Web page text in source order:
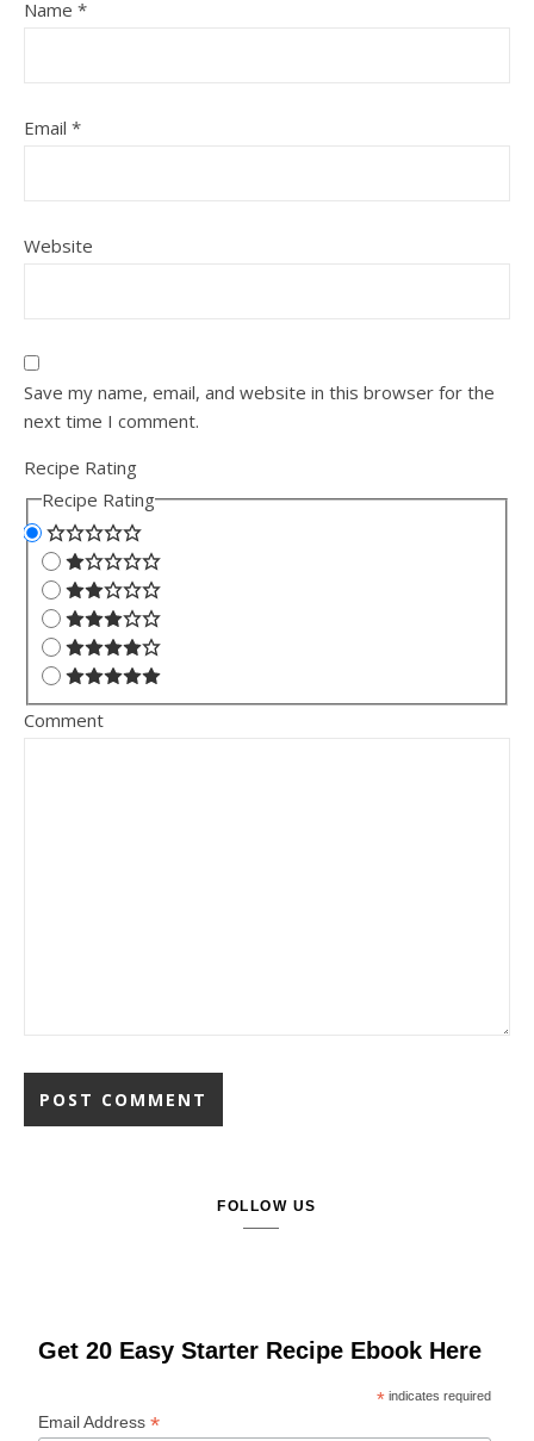
Name *
Email *
Website
Save my name, email, and website in this browser for the
next time I comment.
Recipe Rating
Recipe Rating
Comment
FOLLOW US
Get 20 Easy Starter Recipe Ebook Here
* indicates required
Email Address*